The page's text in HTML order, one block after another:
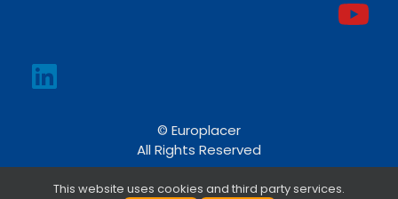
© Europlacer
All Rights Reserved
This website uses cookies and third party services.